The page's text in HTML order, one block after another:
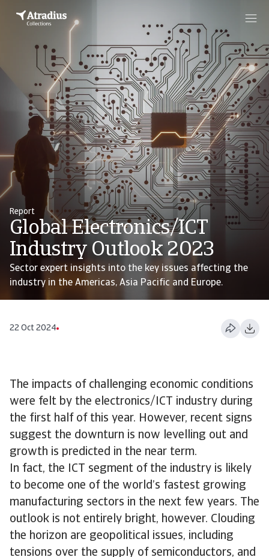
Report
Global Electronics/ICT
Industry Outlook 2023
Sector expert insights into the key issues affecting the
industry in the Americas, Asia Pacific and Europe.
22 Oct 2024
The impacts of challenging economic conditions
were felt by the electronics/ICT industry during
the first half of this year. However, recent signs
suggest the downturn is now levelling out and
growth is predicted in the near term.
In fact, the ICT segment of the industry is likely
to become one of the world’s fastest growing
manufacturing sectors in the next few years. The
outlook is not entirely bright, however. Clouding
the horizon are geopolitical issues, including
tensions over the supply of semiconductors, and